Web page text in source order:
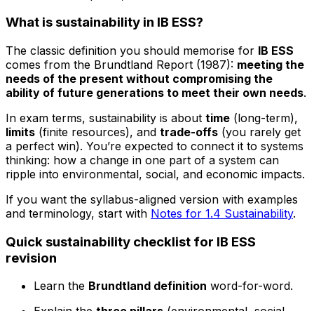
What is sustainability in IB ESS?
The classic definition you should memorise for IB ESS
comes from the Brundtland Report (1987): meeting the
needs of the present without compromising the
ability of future generations to meet their own needs.
In exam terms, sustainability is about time (long-term),
limits (finite resources), and trade-offs (you rarely get
a perfect win). You’re expected to connect it to systems
thinking: how a change in one part of a system can
ripple into environmental, social, and economic impacts.
If you want the syllabus-aligned version with examples
and terminology, start with Notes for 1.4 Sustainability.
Quick sustainability checklist for IB ESS
revision
Learn the Brundtland definition word-for-word.